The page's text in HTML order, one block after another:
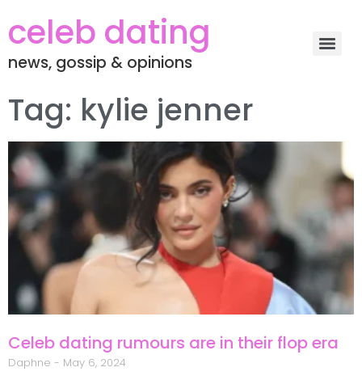
celeb dating
news, gossip & opinions
Tag: kylie jenner
Celeb dating rumours are in their flop era
Daphne May 6, 2024